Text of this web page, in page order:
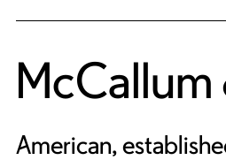
McCallum
American,